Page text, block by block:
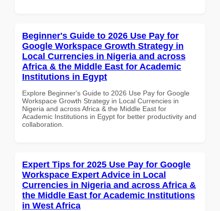
Beginner's Guide to 2026 Use Pay for
Google Workspace Growth Strategy in
Local Currencies in Nigeria and across
Africa & the Middle East for Academic
Institutions in Egypt
Explore Beginner's Guide to 2026 Use Pay for Google
Workspace Growth Strategy in Local Currencies in
Nigeria and across Africa & the Middle East for
Academic Institutions in Egypt for better productivity and
collaboration.
Expert Tips for 2025 Use Pay for Google
Workspace Expert Advice in Local
Currencies in Nigeria and across Africa &
the Middle East for Academic Institutions
in West Africa